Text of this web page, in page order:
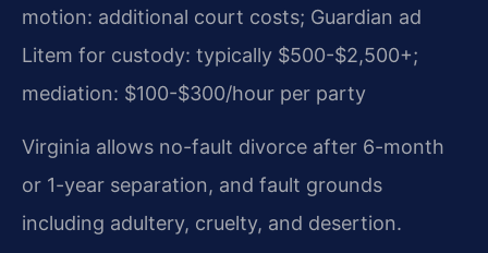
motion: additional court costs; Guardian ad
Litem for custody: typically $500-$2,500+;
mediation: $100-$300/hour per party
Virginia allows no-fault divorce after 6-month
or 1-year separation, and fault grounds
including adultery, cruelty, and desertion.